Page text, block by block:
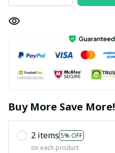
Buy More Save More!
2 items 5% OFF
on each product